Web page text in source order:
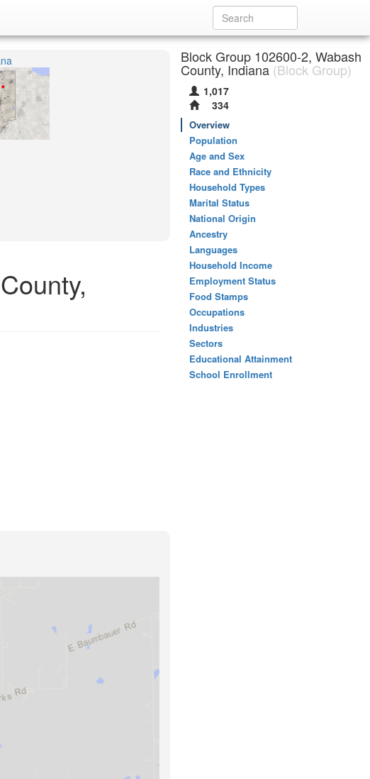
Block Group 102600-2, Wabash
County, Indiana (Block Group)
1,017
334
Overview
Population
Age and Sex
Race and Ethnicity
Household Types
Marital Status
National Origin
Ancestry
Languages
Household Income
Employment Status
Food Stamps
Occupations
Industries
Sectors
Educational Attainment
School Enrollment